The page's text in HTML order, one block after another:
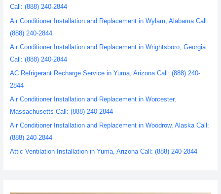
Call: (888) 240-2844
Air Conditioner Installation and Replacement in Wylam, Alabama Call:
(888) 240-2844
Air Conditioner Installation and Replacement in Wrightsboro, Georgia
Call: (888) 240-2844
AC Refrigerant Recharge Service in Yuma, Arizona Call: (888) 240-
2844
Air Conditioner Installation and Replacement in Worcester,
Massachusetts Call: (888) 240-2844
Air Conditioner Installation and Replacement in Woodrow, Alaska Call:
(888) 240-2844
Attic Ventilation Installation in Yuma, Arizona Call: (888) 240-2844